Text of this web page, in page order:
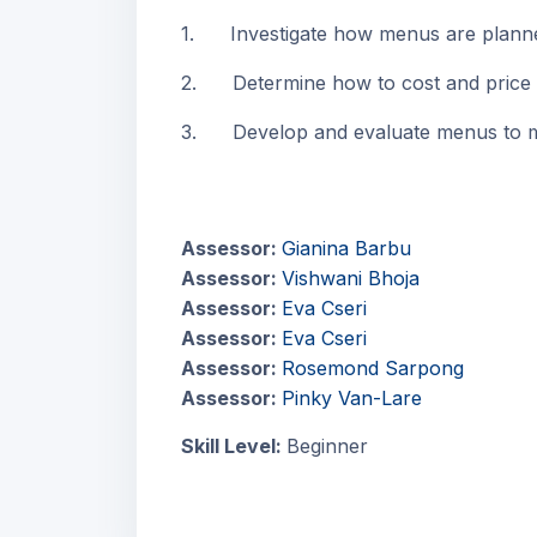
1. Investigate how menus are
2. Determine how to cost and price
3. Develop and evaluate menus to
Assessor: Gianina Barbu
Assessor: Vishwani Bhoja
Assessor: Eva Cseri
Assessor: Eva Cseri
Assessor: Rosemond Sarpong
Assessor: Pinky Van-Lare
Skill Level: Beginner